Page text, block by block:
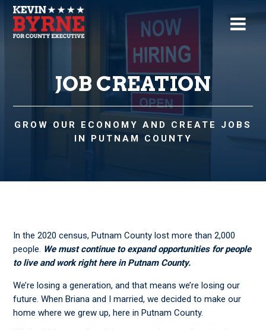
JOB CREATION
GROW OUR ECONOMY AND CREATE JOBS
IN PUTNAM COUNTY
In the 2020 census, Putnam County lost more than 2,000
people. We must continue to expand opportunities for people
to live and work right here in Putnam County.
We’re losing a generation, and that means we’re losing our
future. When Briana and I married, we decided to make our
home where we grew up, here in Putnam County.